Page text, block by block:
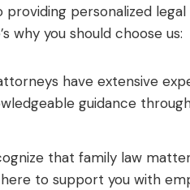
personalized legal
why you should choose us:
have extensive
guidance
that family law
to support you with